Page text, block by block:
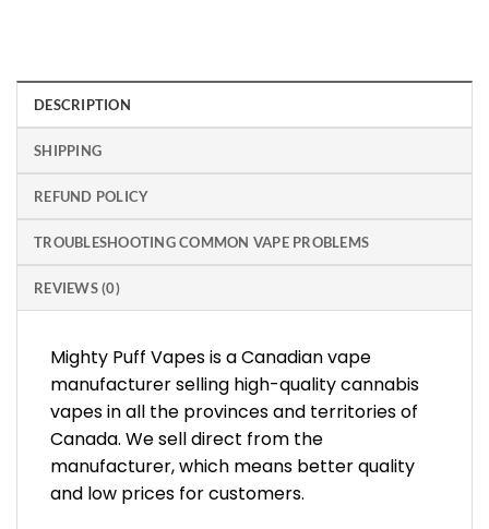
DESCRIPTION
SHIPPING
REFUND POLICY
TROUBLESHOOTING COMMON VAPE PROBLEMS
REVIEWS (0)
Mighty Puff Vapes is a Canadian vape
manufacturer selling high-quality cannabis
vapes in all the provinces and territories of
Canada. We sell direct from the
manufacturer, which means better quality
and low prices for customers.